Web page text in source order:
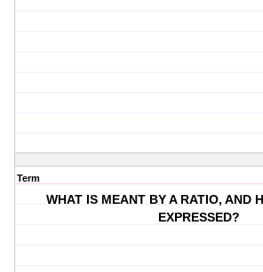
Term
WHAT IS MEANT BY A RATIO, AND
EXPRESSED?